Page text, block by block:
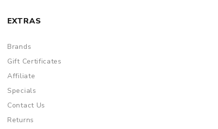
EXTRAS
Brands
Gift Certificates
Affiliate
Specials
Contact Us
Returns